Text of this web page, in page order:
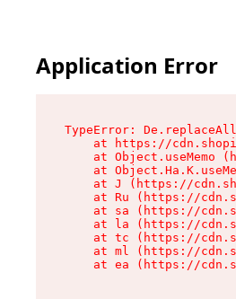
Application Error
TypeError:
at https://
at Object.useMemo
at
at J (https://
at Ru (https://
at sa (https://
at la (https://
at tc (https://
at ml (https://
at ea (https://